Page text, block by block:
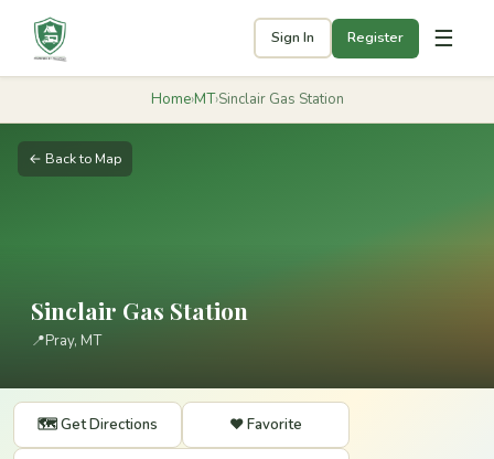
Sign In Register ☰
Home›MT›Sinclair Gas Station
← Back to Map
Sinclair Gas Station
📍Pray, MT
🗺️ Get Directions ❤️ Favorite